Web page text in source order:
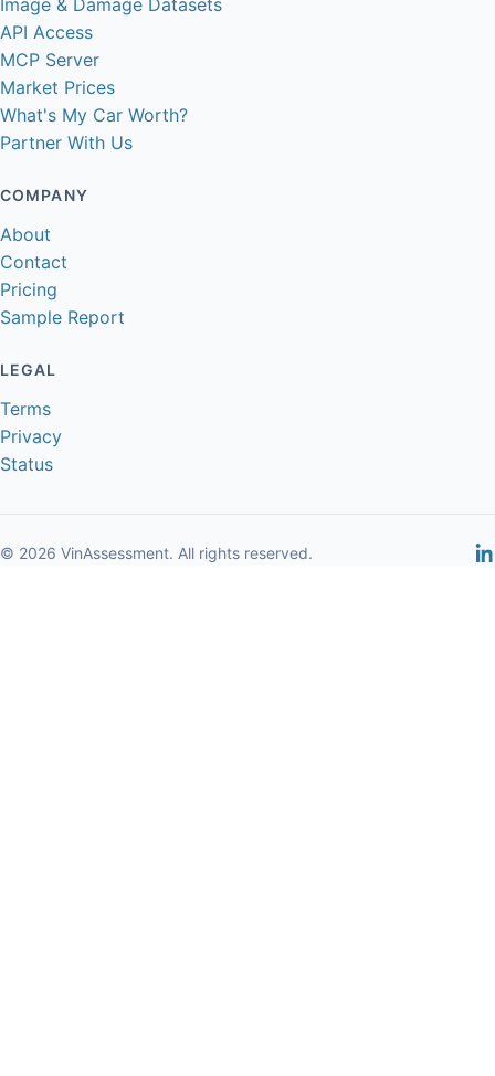
Image & Damage Datasets
API Access
MCP Server
Market Prices
What's My Car Worth?
Partner With Us
COMPANY
About
Contact
Pricing
Sample Report
LEGAL
Terms
Privacy
Status
© 2026 VinAssessment. All rights reserved.